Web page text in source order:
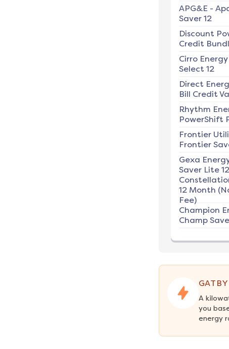
APG&E -
Saver 12
Discount
Credit
Cirro Energy
Select 12
Direct
Bill Credit
Rhythm
PowerShift
Frontier
Frontier
Gexa
Saver Lite 12
12 Month
Fee)
Champion
Champ
A
you
energy